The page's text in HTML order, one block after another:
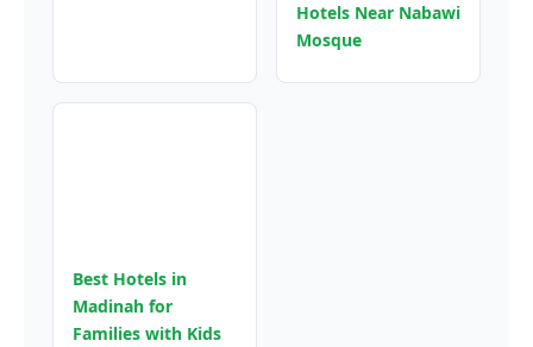
Hotels Near Nabawi
Mosque
Best Hotels in
Madinah for
Families with Kids